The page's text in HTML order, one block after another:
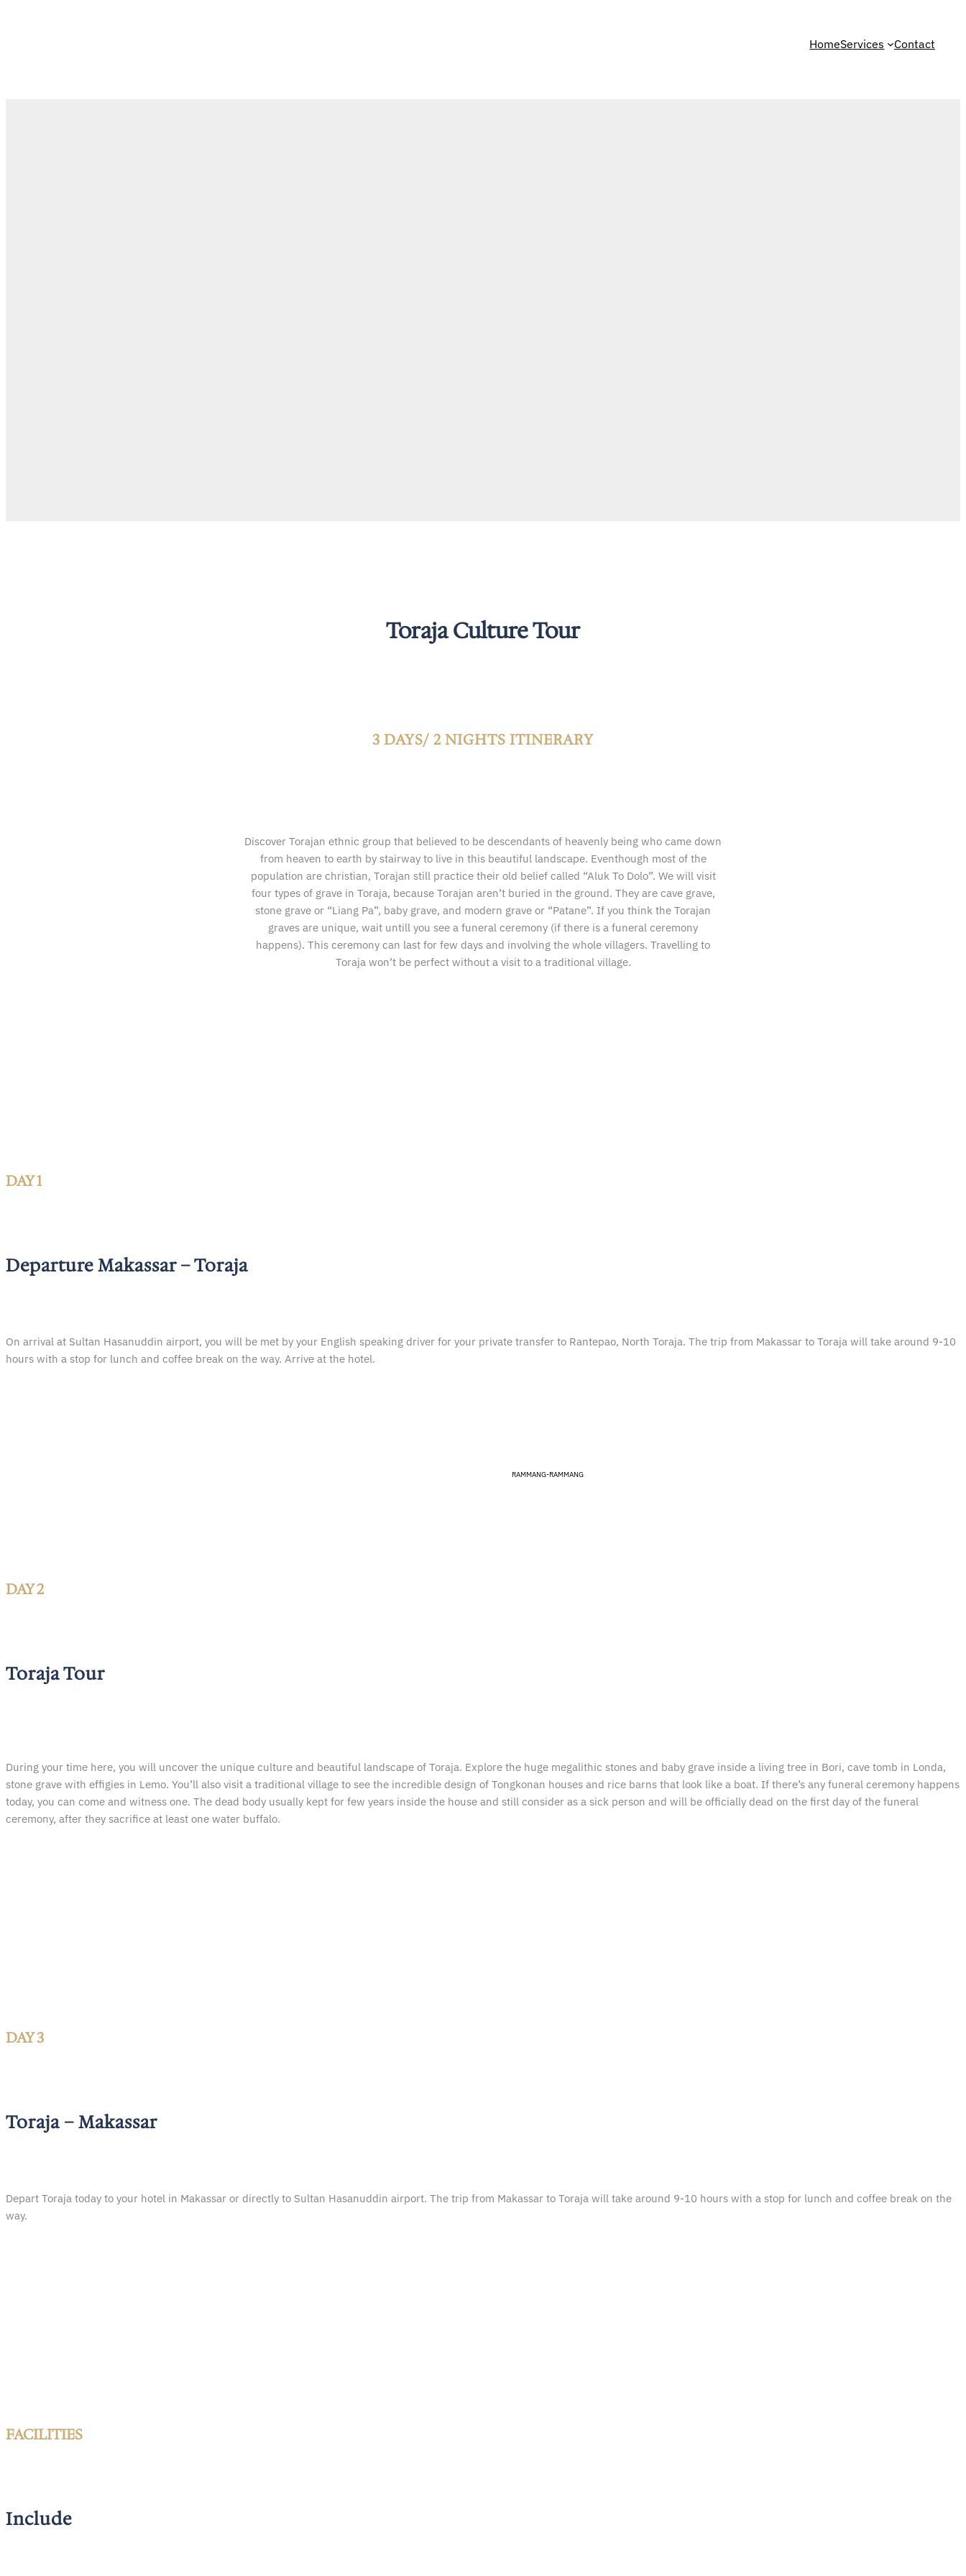
HomeServices Contact
Toraja Culture Tour
3 DAYS/ 2 NIGHTS ITINERARY
Discover Torajan ethnic group that believed to be descendants of heavenly being who came down
from heaven to earth by stairway to live in this beautiful landscape. Eventhough most of the
population are christian, Torajan still practice their old belief called “Aluk To Dolo”. We will visit
four types of grave in Toraja, because Torajan aren’t buried in the ground. They are cave grave,
stone grave or “Liang Pa”, baby grave, and modern grave or “Patane”. If you think the Torajan
graves are unique, wait untill you see a funeral ceremony (if there is a funeral ceremony
happens). This ceremony can last for few days and involving the whole villagers. Travelling to
Toraja won’t be perfect without a visit to a traditional village.
DAY 1
Departure Makassar – Toraja
On arrival at Sultan Hasanuddin airport, you will be met by your English speaking driver for your private transfer to Rantepao, North Toraja. The trip from Makassar to Toraja will take around 9-10
hours with a stop for lunch and coffee break on the way. Arrive at the hotel.
RAMMANG-RAMMANG
DAY 2
Toraja Tour
During your time here, you will uncover the unique culture and beautiful landscape of Toraja. Explore the huge megalithic stones and baby grave inside a living tree in Bori, cave tomb in Londa,
stone grave with effigies in Lemo. You’ll also visit a traditional village to see the incredible design of Tongkonan houses and rice barns that look like a boat. If there’s any funeral ceremony happens
today, you can come and witness one. The dead body usually kept for few years inside the house and still consider as a sick person and will be officially dead on the first day of the funeral
ceremony, after they sacrifice at least one water buffalo.
DAY 3
Toraja – Makassar
Depart Toraja today to your hotel in Makassar or directly to Sultan Hasanuddin airport. The trip from Makassar to Toraja will take around 9-10 hours with a stop for lunch and coffee break on the
way.
FACILITIES
Include